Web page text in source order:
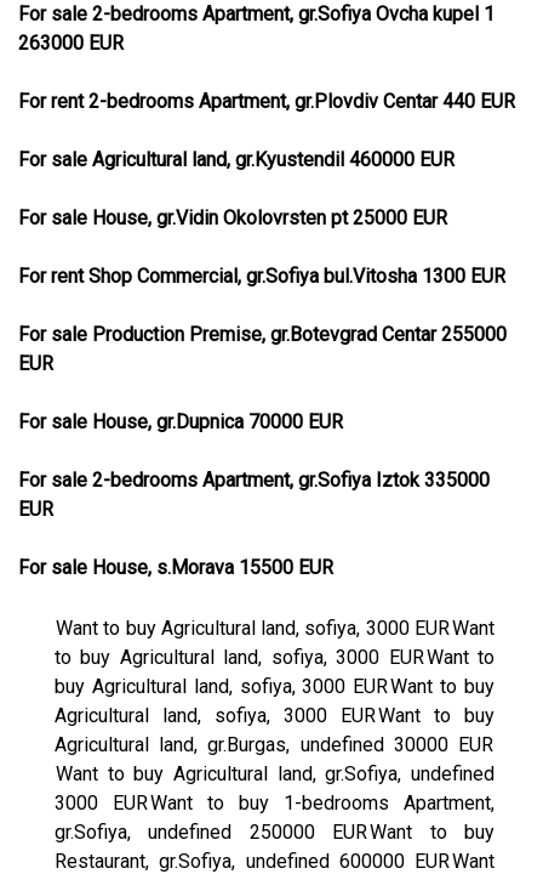
For sale 2-bedrooms Apartment, gr.Sofiya Ovcha kupel 1
263000 EUR
For rent 2-bedrooms Apartment, gr.Plovdiv Centar 440 EUR
For sale Agricultural land, gr.Kyustendil 460000 EUR
For sale House, gr.Vidin Okolovrsten pt 25000 EUR
For rent Shop Commercial, gr.Sofiya bul.Vitosha 1300 EUR
For sale Production Premise, gr.Botevgrad Centar 255000
EUR
For sale House, gr.Dupnica 70000 EUR
For sale 2-bedrooms Apartment, gr.Sofiya Iztok 335000
EUR
For sale House, s.Morava 15500 EUR
Want to buy Agricultural land, sofiya, 3000 EURWant
to buy Agricultural land, sofiya, 3000 EURWant to
buy Agricultural land, sofiya, 3000 EURWant to buy
Agricultural land, sofiya, 3000 EURWant to buy
Agricultural land, gr.Burgas, undefined 30000 EUR
Want to buy Agricultural land, gr.Sofiya, undefined
3000 EURWant to buy 1-bedrooms Apartment,
gr.Sofiya, undefined 250000 EURWant to buy
Restaurant, gr.Sofiya, undefined 600000 EURWant